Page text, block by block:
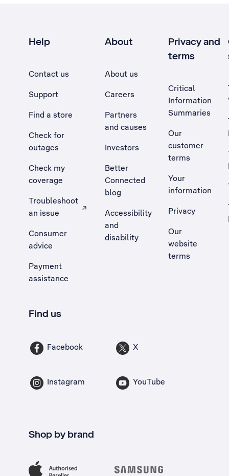
Help
Contact us
Support
Find a store
Check for
outages
Check my
coverage
Troubleshoot
an issue
, Opens external site in a new tab
Consumer
advice
Payment
assistance
About
About us
Careers
Partners
and causes
Investors
Better
Connected
blog
Accessibility
and
disability
Privacy and
terms
Critical
Information
Summaries
Our
customer
terms
Your
information
Privacy
Our
website
terms
Find us
Facebook X
Instagram YouTube
Shop by brand